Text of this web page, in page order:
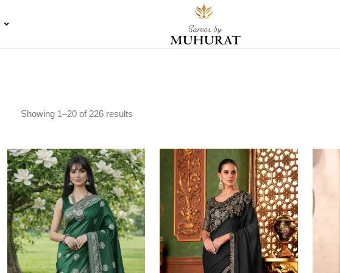
Showing 1–20of 226results